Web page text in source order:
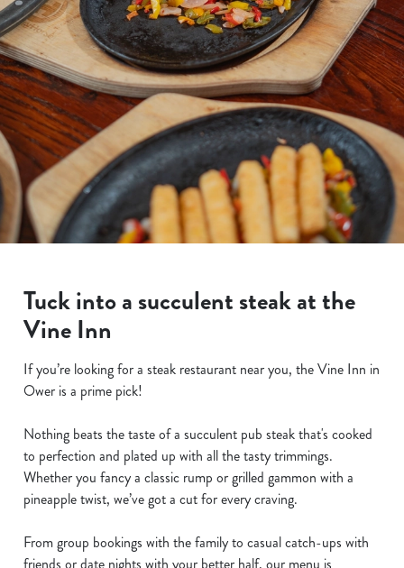
Tuck into a succulent steak at the
Vine Inn
If you’re looking for a steak restaurant near you, the Vine Inn in
Ower is a prime pick!
Nothing beats the taste of a succulent pub steak that's cooked
to perfection and plated up with all the tasty trimmings.
Whether you fancy a classic rump or grilled gammon with a
pineapple twist, we’ve got a cut for every craving.
From group bookings with the family to casual catch-ups with